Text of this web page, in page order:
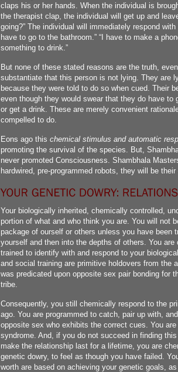
claps his or her hands. When the individual is
the therapist clap, the individual will get up and
going?” The individual will immediately respond
have to go to the bathroom.” “I have to make a
something to drink.”
But none of these stated reasons are the truth,
substantiate that this person is not lying. They are
because they were told to do so when cued. Their
even though they would swear that they do have to
or get a drink. These are merely convenient
compelled to do.
Eons ago this chemical stimulus and automatic
promoting the survival of the species. But,
never promoted Consciousness. Shambhala
hardwired, pre-programmed robots, they will be their
Your biologically inherited, chemically controlled,
portion of what and who think you are. You will not
package of ourself or others unless you have been
yourself and then into the depths of others. You
trained to identify with and respond to your
and social training are primitive holdovers from the
was predicated upon opposite sex pair bonding for
tribe.
Consequently, you still chemically respond to the
ago. You are programmed to catch, pair up with,
opposite sex who exhibits the correct cues. You
syndrome. And, if you do not succeed in finding
make the relationship last for a lifetime, you are
genetic dowry, to feel as though you have failed.
worth are based on achieving your genetic goals,